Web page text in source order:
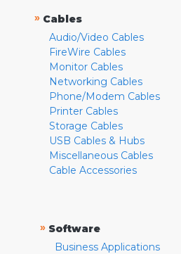
» Cables
Audio/Video Cables
FireWire Cables
Monitor Cables
Networking Cables
Phone/Modem Cables
Printer Cables
Storage Cables
USB Cables & Hubs
Miscellaneous Cables
Cable Accessories
» Software
Business Applications